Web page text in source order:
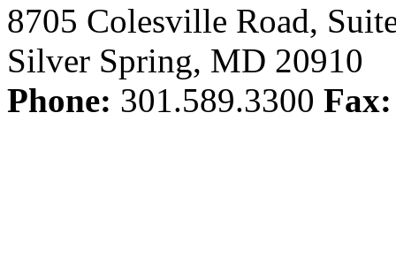
8705 Colesville Road,
Silver Spring, MD 20910
Phone: 301.589.3300 Fax: